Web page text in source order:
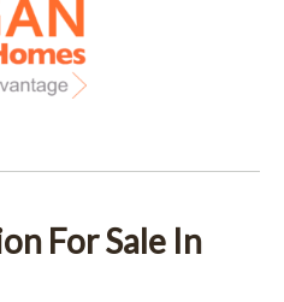
For Sale In